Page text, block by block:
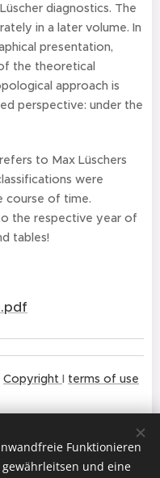
diagnostics. The
in a later volume. In
presentation,
the theoretical
approach is
perspective: under the
to Max Lüschers
were
course of time.
the respective year of
tables!
Copyright I terms of use
Funktionieren
und eine